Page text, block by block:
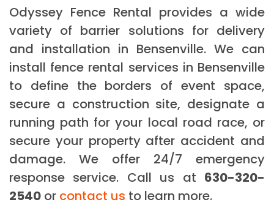
Odyssey Fence Rental provides a wide
variety of barrier solutions for delivery
and installation in Bensenville. We can
install fence rental services in Bensenville
to define the borders of event space,
secure a construction site, designate a
running path for your local road race, or
secure your property after accident and
damage. We offer 24/7 emergency
response service. Call us at 630-320-
2540 or contact us to learn more.